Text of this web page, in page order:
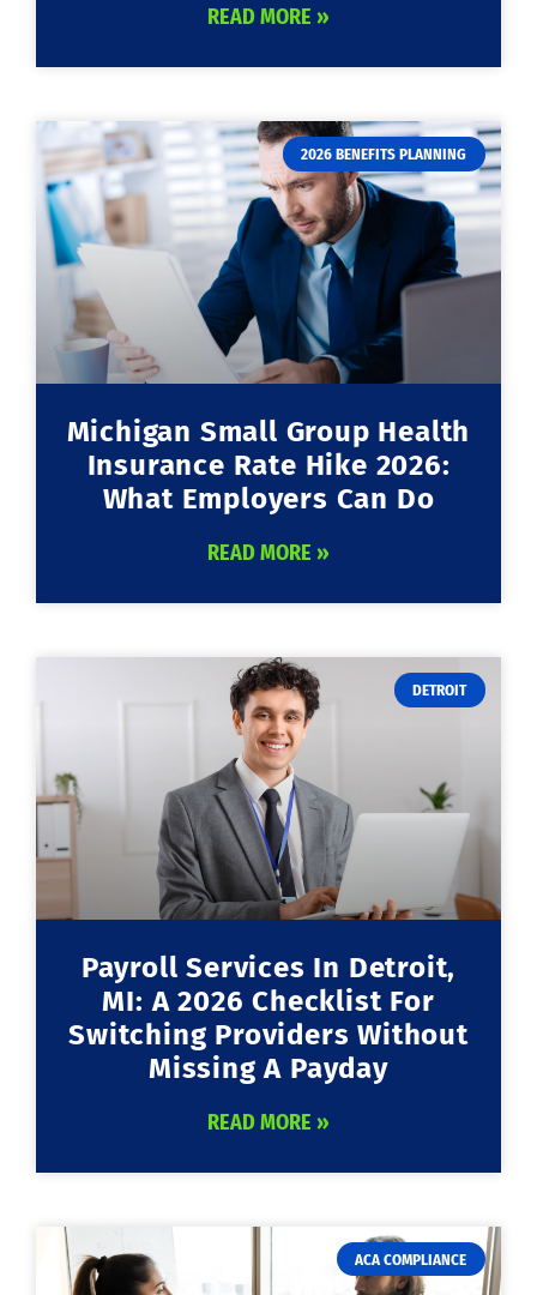
READ MORE »
2026 BENEFITS PLANNING
Michigan Small Group Health
Insurance Rate Hike 2026:
What Employers Can Do
READ MORE »
DETROIT
Payroll Services In Detroit,
MI: A 2026 Checklist For
Switching Providers Without
Missing A Payday
READ MORE »
ACA COMPLIANCE